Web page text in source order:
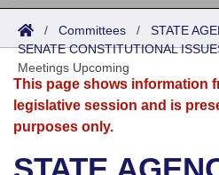
Search
District Finder
Joint
Senate
House
Acts
Search by Range
Advanced Search
Bills
Search by Range
Advanced Search
Calendars
Meetings and Events
Arkansas Law
/ Committees / STATE
SENATE CONSTITUTIONAL
Meetings Upcoming
This page shows information
legislative session and is
purposes only.